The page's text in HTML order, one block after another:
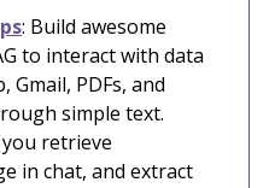
: Build awesome
to interact with data
Gmail, PDFs, and
simple text.
retrieve
in chat, and extract